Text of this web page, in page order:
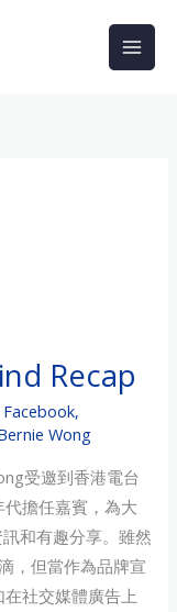
Recap
Facebook,
Wong
受邀到香港電台
擔任嘉賓，為大
和有趣分享。雖然
，但當作為品牌宣
社交媒體廣告上